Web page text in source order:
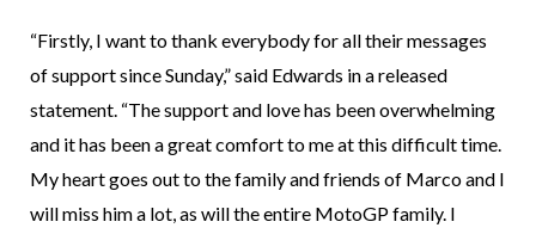
“Firstly, I want to thank everybody for all their messages
of support since Sunday,” said Edwards in a released
statement. “The support and love has been overwhelming
and it has been a great comfort to me at this difficult time.
My heart goes out to the family and friends of Marco and I
will miss him a lot, as will the entire MotoGP family. I